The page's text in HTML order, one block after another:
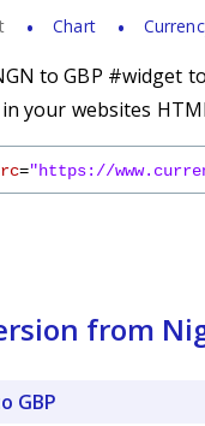
Chart
to GBP #widget
your websites
="https://
from
GBP